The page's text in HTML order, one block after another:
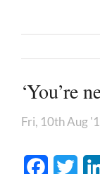
‘You’re
Fri, 10th Aug
Facebook